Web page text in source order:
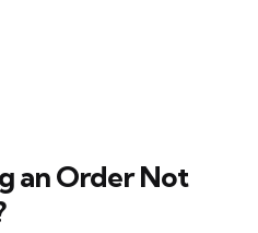
an Order Not